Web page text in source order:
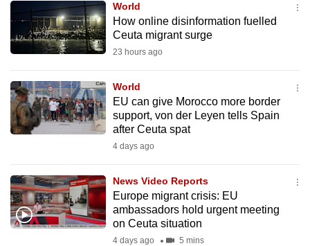
World
How online disinformation fuelled
Ceuta migrant surge
23 hours ago
World
EU can give Morocco more border
support, von der Leyen tells Spain
after Ceuta spat
4 days ago
News Video Reports
Europe migrant crisis: EU
ambassadors hold urgent meeting
on Ceuta situation
4 days ago 5 mins
hassle
to
switch
we
want
your
CNA
to
be
fast,